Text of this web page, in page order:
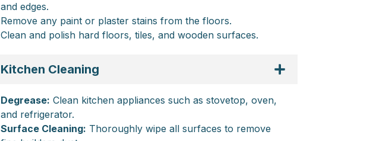
and edges.
Remove any paint or plaster stains from the floors.
Clean and polish hard floors, tiles, and wooden surfaces.
Kitchen Cleaning
Degrease: Clean kitchen appliances such as stovetop, oven,
and refrigerator.
Surface Cleaning: Thoroughly wipe all surfaces to remove